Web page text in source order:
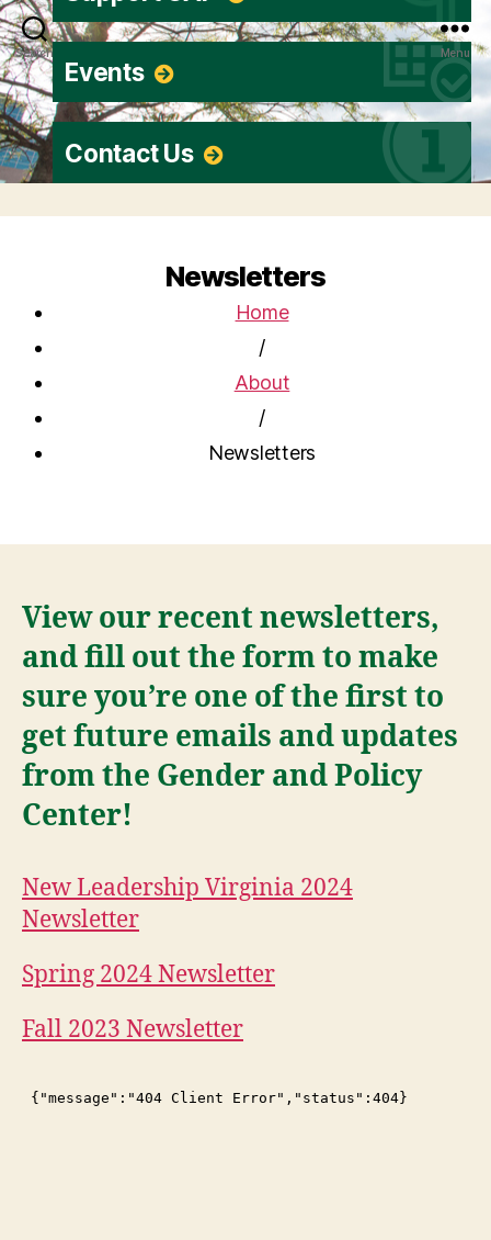
Search Menu
Events
Contact Us
Newsletters
Home
/
About
/
Newsletters
View our recent newsletters,
and fill out the form to make
sure you’re one of the first to
get future emails and updates
from the Gender and Policy
Center!
New Leadership Virginia 2024
Newsletter
Spring 2024 Newsletter
Fall 2023 Newsletter